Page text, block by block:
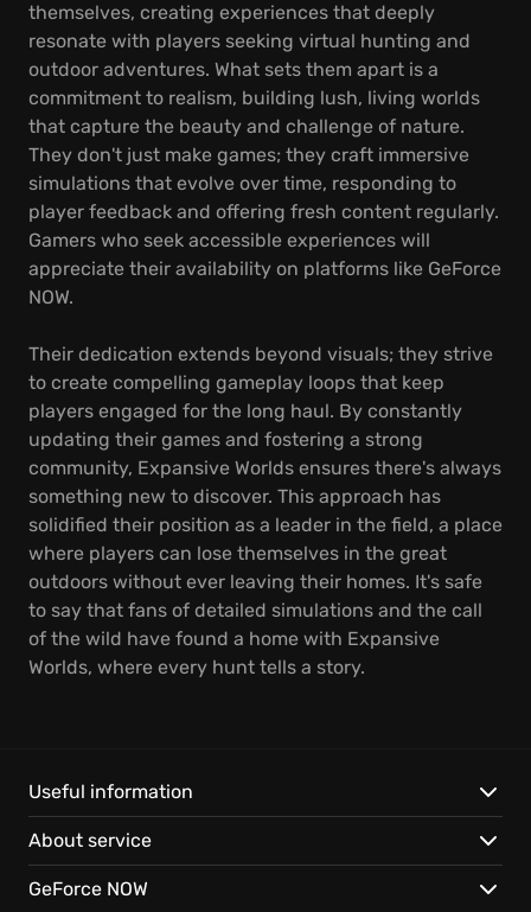
themselves, creating experiences that deeply
resonate with players seeking virtual hunting and
outdoor adventures. What sets them apart is a
commitment to realism, building lush, living worlds
that capture the beauty and challenge of nature.
They don't just make games; they craft immersive
simulations that evolve over time, responding to
player feedback and offering fresh content regularly.
Gamers who seek accessible experiences will
appreciate their availability on platforms like GeForce
NOW.
Their dedication extends beyond visuals; they strive
to create compelling gameplay loops that keep
players engaged for the long haul. By constantly
updating their games and fostering a strong
community, Expansive Worlds ensures there's always
something new to discover. This approach has
solidified their position as a leader in the field, a place
where players can lose themselves in the great
outdoors without ever leaving their homes. It's safe
to say that fans of detailed simulations and the call
of the wild have found a home with Expansive
Worlds, where every hunt tells a story.
Useful information
About service
GeForce NOW